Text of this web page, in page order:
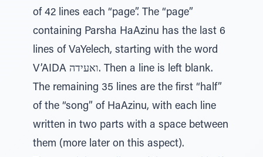
of 42 lines each “page”. The “page”
containing Parsha HaAzinu has the last 6
lines of VaYelech, starting with the word
V’AIDA ואעידה. Then a line is left blank.
The remaining 35 lines are the first “half”
of the “song” of HaAzinu, with each line
written in two parts with a space between
them (more later on this aspect).